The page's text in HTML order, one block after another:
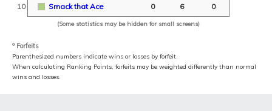
10 Smack that Ace 0 6 0
(Some statistics may be hidden for small screens)
º Forfeits
Parenthesized numbers indicate wins or losses by forfeit.
When calculating Ranking Points, forfeits may be weighted differently than normal
wins and losses.